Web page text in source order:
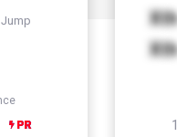
Xth
Xth